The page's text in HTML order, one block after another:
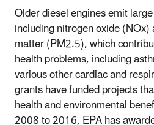
Older diesel engines emit
including nitrogen oxide
matter (PM2.5), which
health problems, including
various other cardiac and
grants have funded projects
health and environmental
2008 to 2016, EPA has